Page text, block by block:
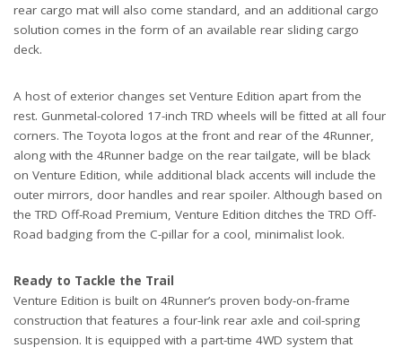
rear cargo mat will also come standard, and an additional cargo
solution comes in the form of an available rear sliding cargo
deck.
A host of exterior changes set Venture Edition apart from the
rest. Gunmetal-colored 17-inch TRD wheels will be fitted at all four
corners. The Toyota logos at the front and rear of the 4Runner,
along with the 4Runner badge on the rear tailgate, will be black
on Venture Edition, while additional black accents will include the
outer mirrors, door handles and rear spoiler. Although based on
the TRD Off-Road Premium, Venture Edition ditches the TRD Off-
Road badging from the C-pillar for a cool, minimalist look.
Ready to Tackle the Trail
Venture Edition is built on 4Runner’s proven body-on-frame
construction that features a four-link rear axle and coil-spring
suspension. It is equipped with a part-time 4WD system that